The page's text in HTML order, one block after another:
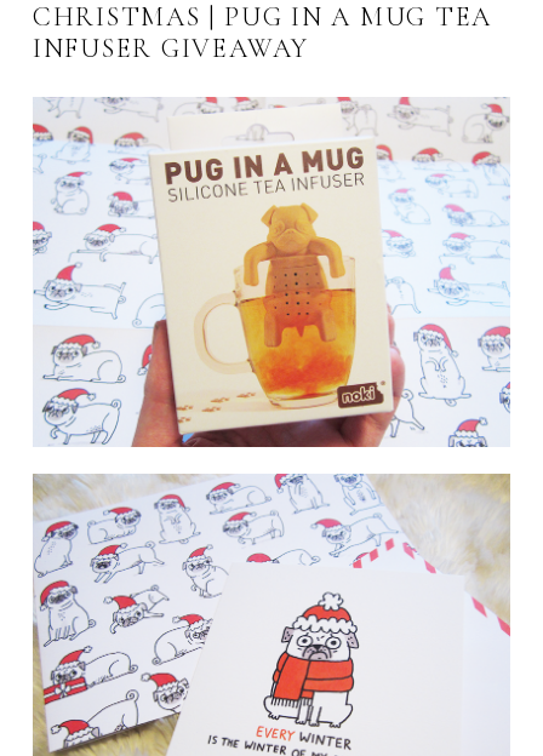
CHRISTMAS | PUG IN A MUG TEA
INFUSER GIVEAWAY